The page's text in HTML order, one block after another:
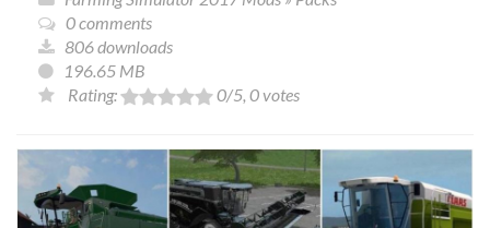
0 comments
806 downloads
196.65 MB
Rating:
0/5, 0votes